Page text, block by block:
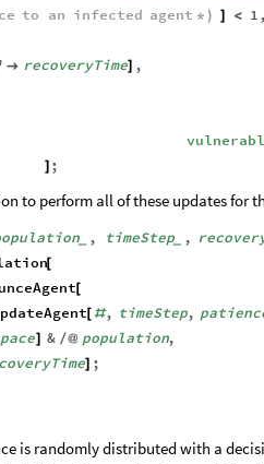
to an infected agent * ) < 1
 recoveryTime] ,
;
to perform all of these updates for
_ , timeStep_ ,
[
[
[ #, timeStep,
] & /@ population,
] ;
is randomly distributed with a